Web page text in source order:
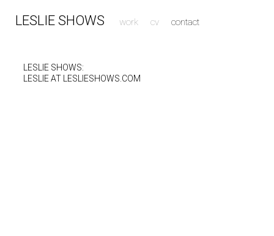
LESLIE SHOWS work cv contact
LESLIE SHOWS:
LESLIE AT LESLIESHOWS.COM